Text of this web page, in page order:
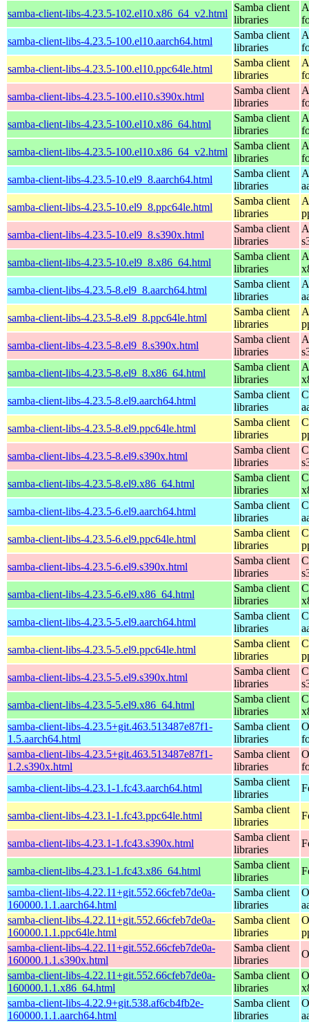
samba-client-libs-4.23.5-102.el10.x86_64_v2.html
Samba client
libraries
samba-client-libs-4.23.5-100.el10.aarch64.html
Samba client
libraries
samba-client-libs-4.23.5-100.el10.ppc64le.html
Samba client
libraries
samba-client-libs-4.23.5-100.el10.s390x.html
Samba client
libraries
samba-client-libs-4.23.5-100.el10.x86_64.html
Samba client
libraries
samba-client-libs-4.23.5-100.el10.x86_64_v2.html
Samba client
libraries
samba-client-libs-4.23.5-10.el9_8.aarch64.html
Samba client
libraries
samba-client-libs-4.23.5-10.el9_8.ppc64le.html
Samba client
libraries
samba-client-libs-4.23.5-10.el9_8.s390x.html
Samba client
libraries
samba-client-libs-4.23.5-10.el9_8.x86_64.html
Samba client
libraries
samba-client-libs-4.23.5-8.el9_8.aarch64.html
Samba client
libraries
samba-client-libs-4.23.5-8.el9_8.ppc64le.html
Samba client
libraries
samba-client-libs-4.23.5-8.el9_8.s390x.html
Samba client
libraries
samba-client-libs-4.23.5-8.el9_8.x86_64.html
Samba client
libraries
samba-client-libs-4.23.5-8.el9.aarch64.html
Samba client
libraries
samba-client-libs-4.23.5-8.el9.ppc64le.html
Samba client
libraries
samba-client-libs-4.23.5-8.el9.s390x.html
Samba client
libraries
samba-client-libs-4.23.5-8.el9.x86_64.html
Samba client
libraries
samba-client-libs-4.23.5-6.el9.aarch64.html
Samba client
libraries
samba-client-libs-4.23.5-6.el9.ppc64le.html
Samba client
libraries
samba-client-libs-4.23.5-6.el9.s390x.html
Samba client
libraries
samba-client-libs-4.23.5-6.el9.x86_64.html
Samba client
libraries
samba-client-libs-4.23.5-5.el9.aarch64.html
Samba client
libraries
samba-client-libs-4.23.5-5.el9.ppc64le.html
Samba client
libraries
samba-client-libs-4.23.5-5.el9.s390x.html
Samba client
libraries
samba-client-libs-4.23.5-5.el9.x86_64.html
Samba client
libraries
samba-client-libs-4.23.5+git.463.513487e87f1-
1.5.aarch64.html
Samba client
libraries
samba-client-libs-4.23.5+git.463.513487e87f1-
1.2.s390x.html
Samba client
libraries
samba-client-libs-4.23.1-1.fc43.aarch64.html
Samba client
libraries
samba-client-libs-4.23.1-1.fc43.ppc64le.html
Samba client
libraries
samba-client-libs-4.23.1-1.fc43.s390x.html
Samba client
libraries
samba-client-libs-4.23.1-1.fc43.x86_64.html
Samba client
libraries
samba-client-libs-4.22.11+git.552.66cfeb7de0a-
160000.1.1.aarch64.html
Samba client
libraries
samba-client-libs-4.22.11+git.552.66cfeb7de0a-
160000.1.1.ppc64le.html
Samba client
libraries
samba-client-libs-4.22.11+git.552.66cfeb7de0a-
160000.1.1.s390x.html
Samba client
libraries
samba-client-libs-4.22.11+git.552.66cfeb7de0a-
160000.1.1.x86_64.html
Samba client
libraries
samba-client-libs-4.22.9+git.538.af6cb4fb2e-
160000.1.1.aarch64.html
Samba client
libraries